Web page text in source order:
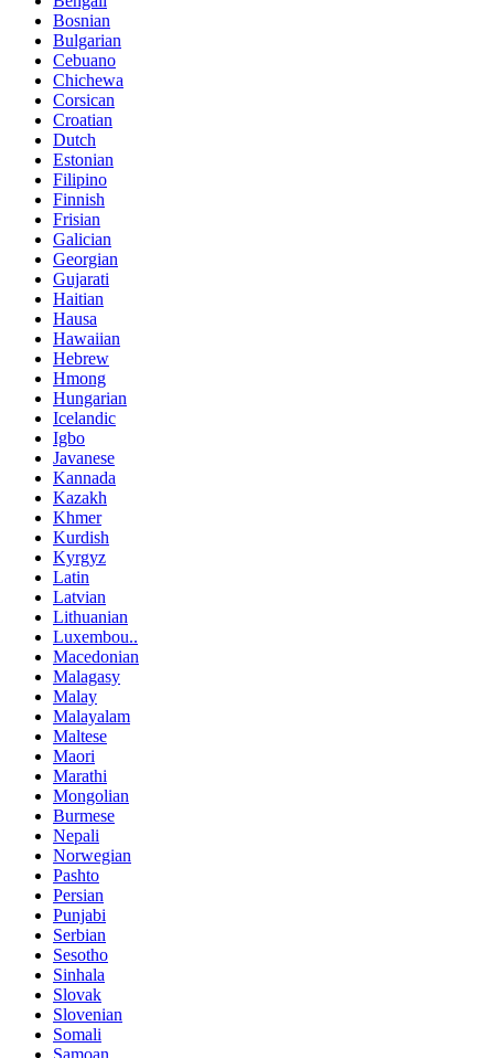
Bosnian
Bulgarian
Cebuano
Chichewa
Corsican
Croatian
Dutch
Estonian
Filipino
Finnish
Frisian
Galician
Georgian
Gujarati
Haitian
Hausa
Hawaiian
Hebrew
Hmong
Hungarian
Icelandic
Igbo
Javanese
Kannada
Kazakh
Khmer
Kurdish
Kyrgyz
Latin
Latvian
Lithuanian
Luxembou..
Macedonian
Malagasy
Malay
Malayalam
Maltese
Maori
Marathi
Mongolian
Burmese
Nepali
Norwegian
Pashto
Persian
Punjabi
Serbian
Sesotho
Sinhala
Slovak
Slovenian
Somali
Samoan